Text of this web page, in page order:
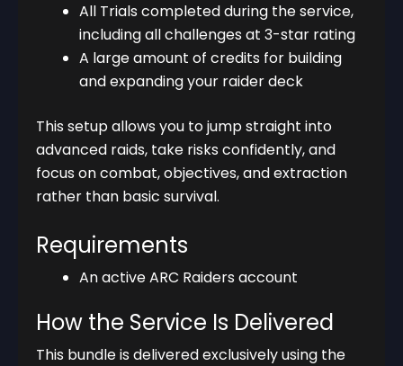
All Trials completed during the service,
including all challenges at 3-star rating
A large amount of credits for building
and expanding your raider deck
This setup allows you to jump straight into
advanced raids, take risks confidently, and
focus on combat, objectives, and extraction
rather than basic survival.
Requirements
An active ARC Raiders account
How the Service Is Delivered
This bundle is delivered exclusively using the